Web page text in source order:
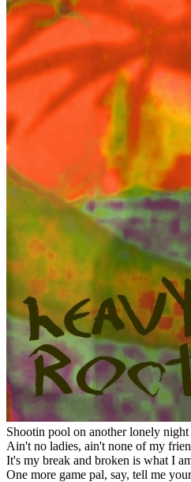
Shootin pool on another lonely night
Ain't no ladies, ain't none of my
It's my break and broken is what I
One more game pal, say, tell me